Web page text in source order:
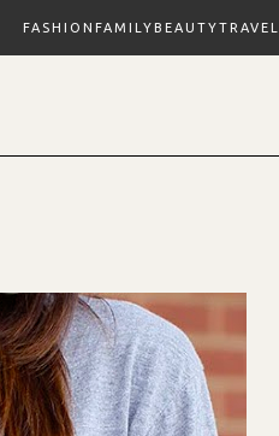
FASHION FAMILYBEAUTYTRAVEL